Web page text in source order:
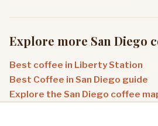
Explore more San Diego
Best coffee in Liberty Station
Best Coffee in San Diego guide
Explore the San Diego coffee